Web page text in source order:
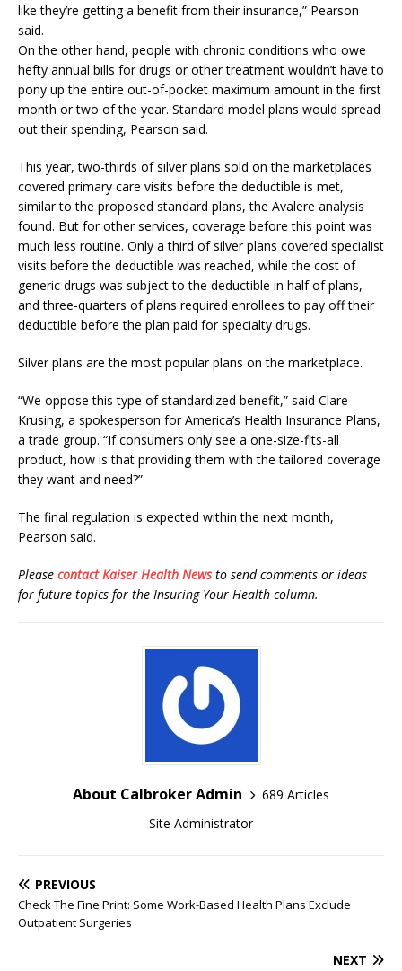
like they’re getting a benefit from their insurance,” Pearson
said.
On the other hand, people with chronic conditions who owe
hefty annual bills for drugs or other treatment wouldn’t have to
pony up the entire out-of-pocket maximum amount in the first
month or two of the year. Standard model plans would spread
out their spending, Pearson said.
This year, two-thirds of silver plans sold on the marketplaces
covered primary care visits before the deductible is met,
similar to the proposed standard plans, the Avalere analysis
found. But for other services, coverage before this point was
much less routine. Only a third of silver plans covered specialist
visits before the deductible was reached, while the cost of
generic drugs was subject to the deductible in half of plans,
and three-quarters of plans required enrollees to pay off their
deductible before the plan paid for specialty drugs.
Silver plans are the most popular plans on the marketplace.
“We oppose this type of standardized benefit,” said Clare
Krusing, a spokesperson for America’s Health Insurance Plans,
a trade group. “If consumers only see a one-size-fits-all
product, how is that providing them with the tailored coverage
they want and need?”
The final regulation is expected within the next month,
Pearson said.
Please contact Kaiser Health Newsto send comments or ideas
for future topics for the Insuring Your Health column.
About Calbroker Admin
689 Articles
Site Administrator
PREVIOUS
Check The Fine Print: Some Work-Based Health Plans Exclude
Outpatient Surgeries
NEXT